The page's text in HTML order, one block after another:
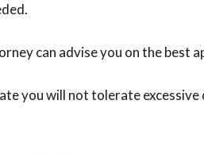
can advise you on the best
you will not tolerate excessive